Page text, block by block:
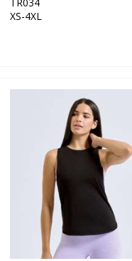
XS-4XL